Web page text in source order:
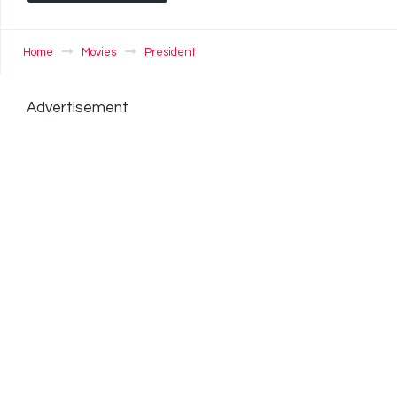
Home Movies President
Advertisement